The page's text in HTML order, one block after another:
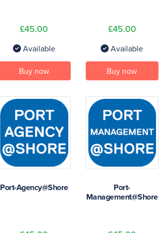
£45.00
Available
Buy now
£45.00
Available
Buy now
Port-Agency@Shore
Port-
Management@Shore